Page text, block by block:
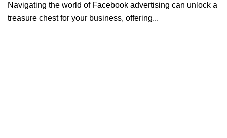
Navigating the world of Facebook advertising can unlock a
treasure chest for your business, offering...